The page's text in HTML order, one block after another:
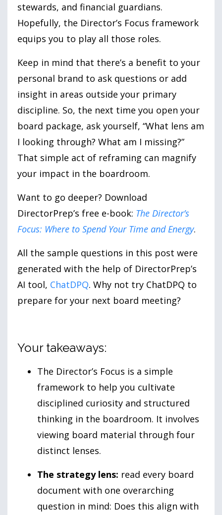
stewards, and financial guardians.
Hopefully, the Director’s Focus framework
equips you to play all those roles.
Keep in mind that there’s a benefit to your
personal brand to ask questions or add
insight in areas outside your primary
discipline. So, the next time you open your
board package, ask yourself, “What lens am
I looking through? What am I missing?”
That simple act of reframing can magnify
your impact in the boardroom.
Want to go deeper? Download
DirectorPrep’s free e-book: The Director’s
Focus: Where to Spend Your Time and Energy.
All the sample questions in this post were
generated with the help of DirectorPrep’s
AI tool, ChatDPQ. Why not try ChatDPQ to
prepare for your next board meeting?
Your takeaways:
The Director’s Focus is a simple
framework to help you cultivate
disciplined curiosity and structured
thinking in the boardroom. It involves
viewing board material through four
distinct lenses.
The strategy lens: read every board
document with one overarching
question in mind: Does this align with